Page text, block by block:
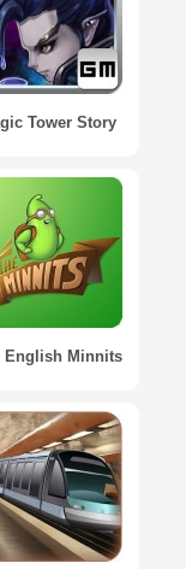
Tower Story
English Minnits